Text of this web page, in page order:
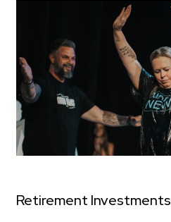
Retirement Investments